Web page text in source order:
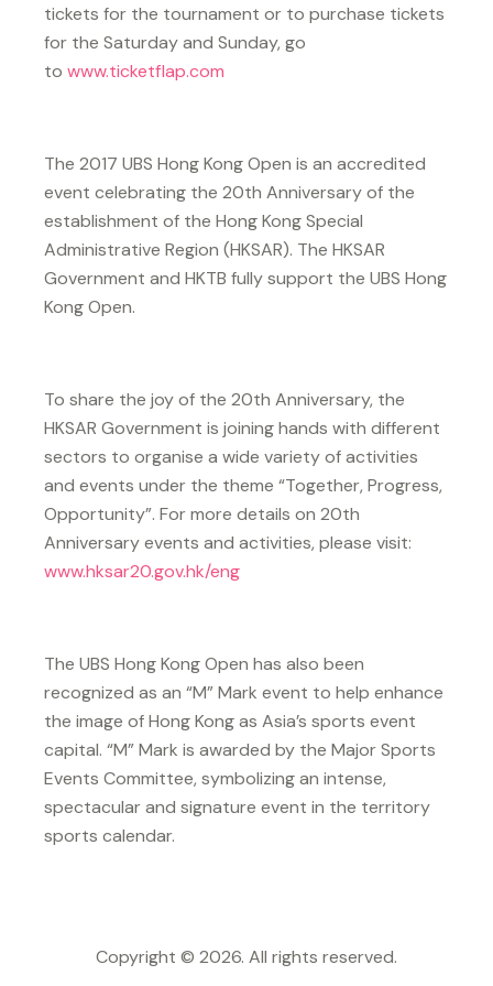
tickets for the tournament or to purchase tickets
for the Saturday and Sunday, go
to www.ticketflap.com
The 2017 UBS Hong Kong Open is an accredited
event celebrating the 20th Anniversary of the
establishment of the Hong Kong Special
Administrative Region (HKSAR). The HKSAR
Government and HKTB fully support the UBS Hong
Kong Open.
To share the joy of the 20th Anniversary, the
HKSAR Government is joining hands with different
sectors to organise a wide variety of activities
and events under the theme “Together, Progress,
Opportunity”. For more details on 20th
Anniversary events and activities, please visit:
www.hksar20.gov.hk/eng
The UBS Hong Kong Open has also been
recognized as an “M” Mark event to help enhance
the image of Hong Kong as Asia’s sports event
capital. “M” Mark is awarded by the Major Sports
Events Committee, symbolizing an intense,
spectacular and signature event in the territory
sports calendar.
Copyright © 2026. All rights reserved.